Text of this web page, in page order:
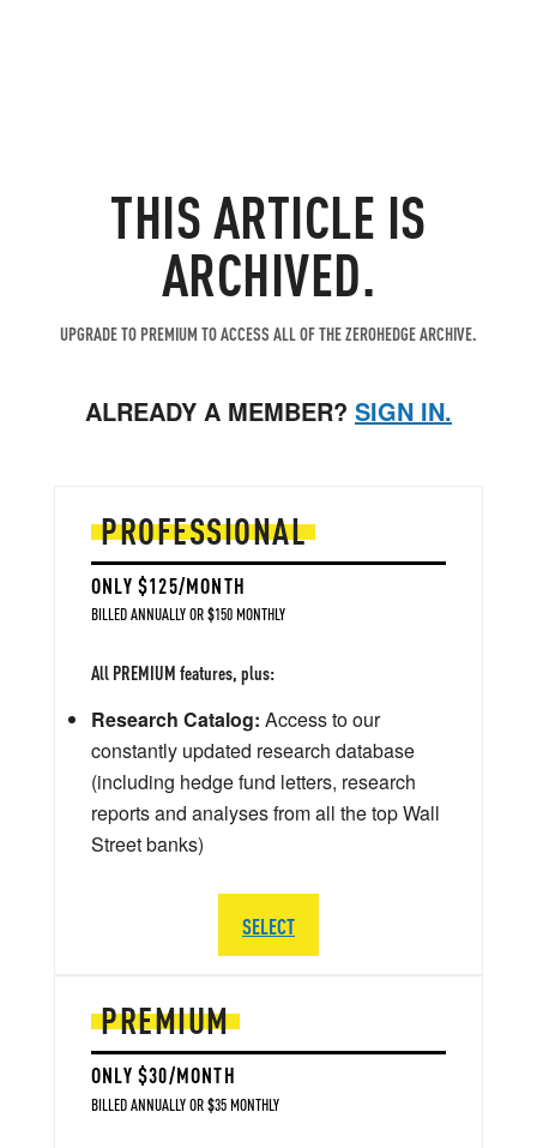
THIS ARTICLE IS
ARCHIVED.
UPGRADE TO PREMIUM TO ACCESS ALL OF THE ZEROHEDGE ARCHIVE.
ALREADY A MEMBER? SIGN IN.
PREMIUM
ONLY $30/MONTH
BILLED ANNUALLY OR $35 MONTHLY
PROFESSIONAL
ONLY $125/MONTH
BILLED ANNUALLY OR $150 MONTHLY
All PREMIUM features, plus:
Research Catalog: Access to our
constantly updated research database
(including hedge fund letters, research
reports and analyses from all the top Wall
Street banks)
SELECT